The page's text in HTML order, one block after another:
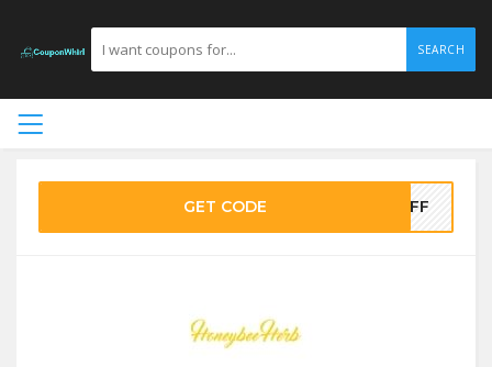
SEARCH
GET CODE 5OFF